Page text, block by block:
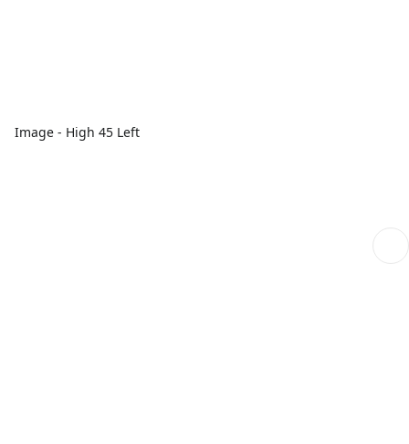
Image - High 45 Left